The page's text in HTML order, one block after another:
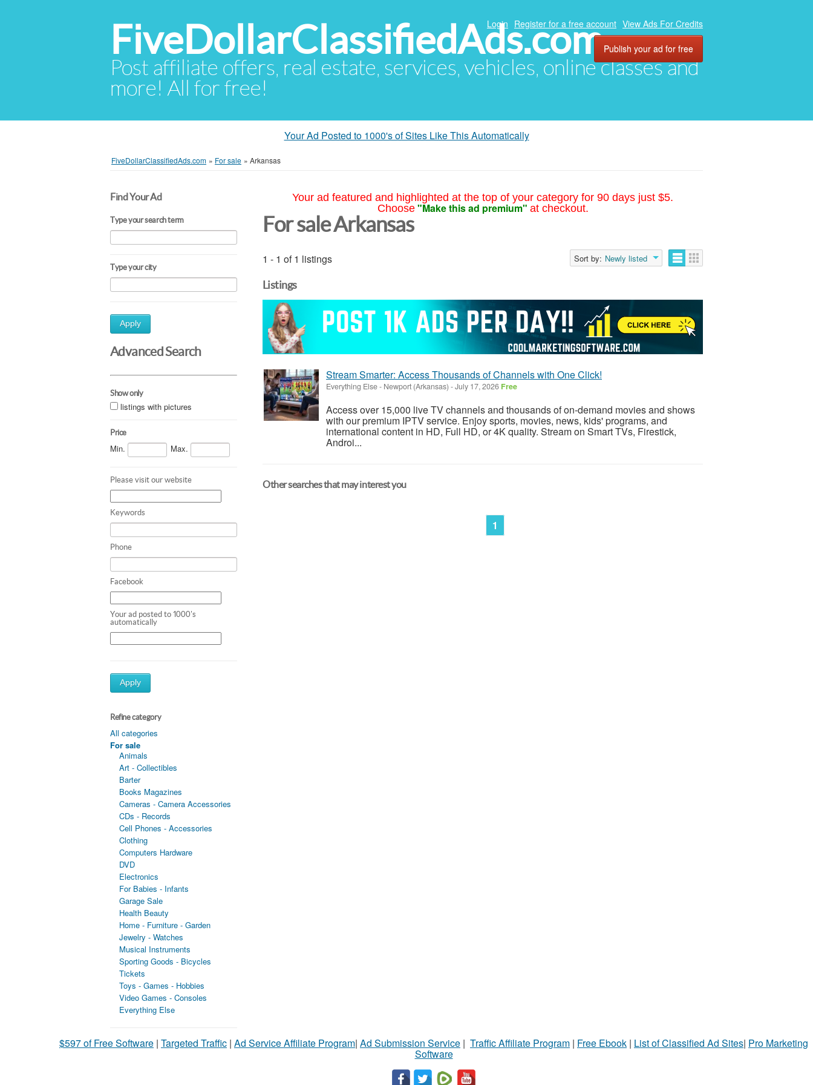
FiveDollarClassifiedAds.com
Post affiliate offers, real estate, services, vehicles, online classes and
more! All for free!
Login Register for a free account View Ads For Credits
Publish your ad for free
Your Ad Posted to 1000's of Sites Like This Automatically
FiveDollarClassifiedAds.com » For sale » Arkansas
Find Your Ad
Type your search term
Type your city
Apply
Advanced Search
Show only
listings with pictures
Price
Min. Max.
Please visit our website
Keywords
Phone
Facebook
Your ad posted to 1000's
automatically
Apply
Refine category
All categories
For sale
Animals
Art - Collectibles
Barter
Books Magazines
Cameras - Camera Accessories
CDs - Records
Cell Phones - Accessories
Clothing
Computers Hardware
DVD
Electronics
For Babies - Infants
Garage Sale
Health Beauty
Home - Furniture - Garden
Jewelry - Watches
Musical Instruments
Sporting Goods - Bicycles
Tickets
Toys - Games - Hobbies
Video Games - Consoles
Everything Else
Your ad featured and highlighted at the top of your category for 90 days just $5.
Choose "Make this ad premium" at checkout.
For sale Arkansas
1 - 1 of 1 listings Sort by: Newly listed
Listings
Stream Smarter: Access Thousands of Channels with One Click!
Everything Else- Newport (Arkansas) -July 17, 2026 Free
Access over 15,000 live TV channels and thousands of on-demand movies and shows
with our premium IPTV service. Enjoy sports, movies, news, kids' programs, and
international content in HD, Full HD, or 4K quality. Stream on Smart TVs, Firestick,
Androi...
Other searches that may interest you
1
$597 of Free Software | Targeted Traffic | Ad Service Affiliate Program| Ad Submission Service | Traffic Affiliate Program | Free Ebook | List of Classified Ad Sites| Pro Marketing
Software